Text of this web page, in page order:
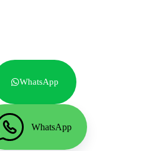
WhatsApp
WhatsApp